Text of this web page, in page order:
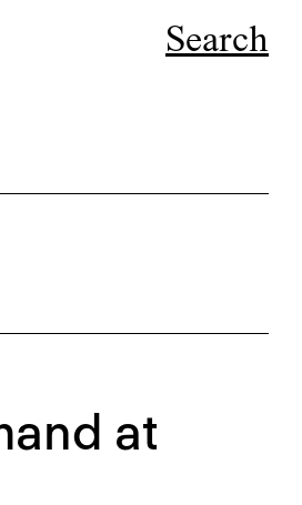
Search
at